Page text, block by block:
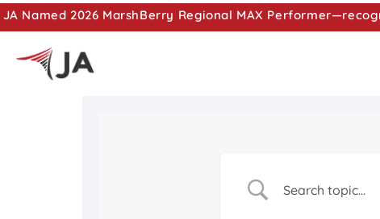
JA Named 2026 MarshBerry Regional MAX